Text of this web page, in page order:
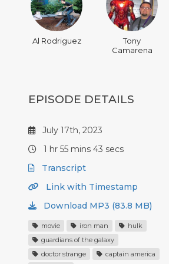
Al Rodriguez
Tony
Camarena
EPISODE DETAILS
July 17th, 2023
1 hr 55 mins 43 secs
Transcript
Link with Timestamp
Download MP3 (83.8 MB)
movie iron man
hulk
guardians of the galaxy
doctor strange
captain america